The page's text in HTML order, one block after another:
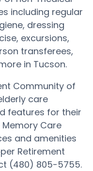
including regular
dressing
excursions,
transferees,
in Tucson.
Community of
care
features for their
Care
and amenities
Retirement
(480) 805-5755.